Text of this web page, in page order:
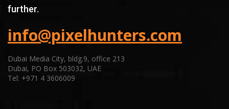
further.
info@pixelhunters.com
Dubai Media City, bldg.9, office 213
Dubai, PO Box 503032, UAE
Tel: +971 4 3606009